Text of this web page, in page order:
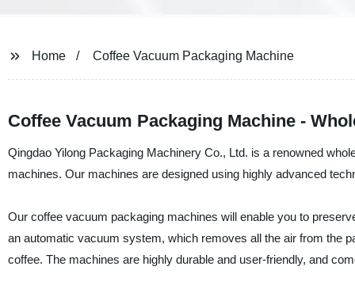
Home Coffee Vacuum Packaging Machine
Coffee Vacuum Packaging Machine -
Qingdao Yilong Packaging Machinery Co., Ltd. is a renowned
machines. Our machines are designed using highly advanced
Our coffee vacuum packaging machines will enable you to
an automatic vacuum system, which removes all the air from the
coffee. The machines are highly durable and user-friendly, and